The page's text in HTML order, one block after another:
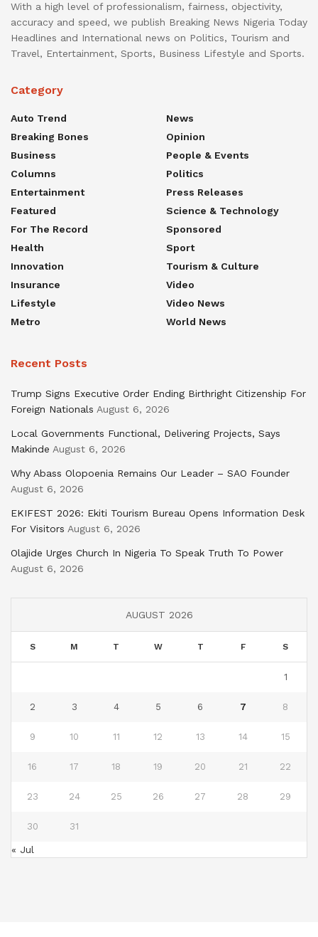
With a high level of professionalism, fairness, objectivity,
accuracy and speed, we publish Breaking News Nigeria Today
Headlines and International news on Politics, Tourism and
Travel, Entertainment, Sports, Business Lifestyle and Sports.
Category
Auto Trend
Breaking Bones
Business
Columns
Entertainment
Featured
For The Record
Health
Innovation
Insurance
Lifestyle
Metro
News
Opinion
People & Events
Politics
Press Releases
Science & Technology
Sponsored
Sport
Tourism & Culture
Video
Video News
World News
Recent Posts
Trump Signs Executive Order Ending Birthright Citizenship For
Foreign Nationals August 6, 2026
Local Governments Functional, Delivering Projects, Says
Makinde August 6, 2026
Why Abass Olopoenia Remains Our Leader – SAO Founder
August 6, 2026
EKIFEST 2026: Ekiti Tourism Bureau Opens Information Desk
For Visitors August 6, 2026
Olajide Urges Church In Nigeria To Speak Truth To Power
August 6, 2026
AUGUST 2026
S M T W T F S
1
2 3 4 5 6 7 8
9 10 11 12 13 14 15
16 17 18 19 20 21 22
23 24 25 26 27 28 29
30 31
« Jul